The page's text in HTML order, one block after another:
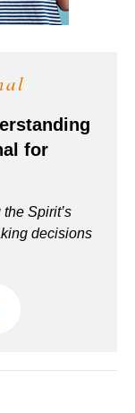
for
Spirit’s
decisions